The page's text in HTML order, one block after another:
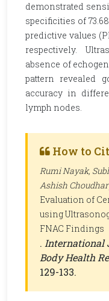
demonstrated
specificities of
predictive values
respectively.
absence of
pattern revealed
accuracy in
lymph nodes.
How to
Rumi Nayak,
Ashish
Evaluation of
using
FNAC Findings
. International
Body Health
129-133.